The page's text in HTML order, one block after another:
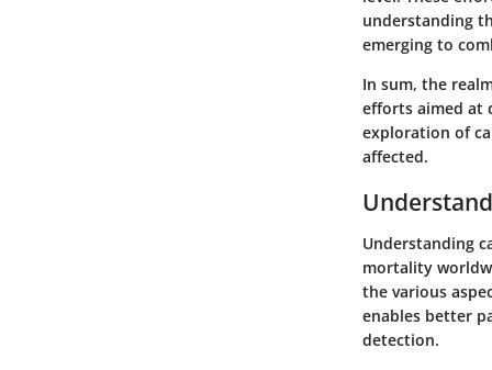
understanding
emerging to
In sum, the
efforts aimed at
exploration of
affected.
Understanding
mortality
the various
enables better
detection.